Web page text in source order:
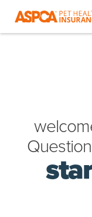
Question